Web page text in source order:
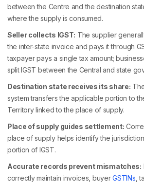
between the Centre and the destination
where the supply is consumed.
Seller collects IGST: The supplier
the inter-state invoice and pays it through
taxpayer pays a single tax amount;
split IGST between the Central and state
Destination state receives its share:
system transfers the applicable portion to
Territory linked to the place of supply.
Place of supply guides settlement:
place of supply helps identify the
portion of IGST.
Accurate records prevent mismatches:
correctly maintain invoices, buyerGSTINs ,